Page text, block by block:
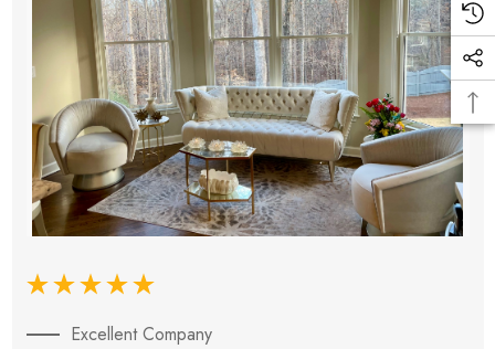
Excellent Company